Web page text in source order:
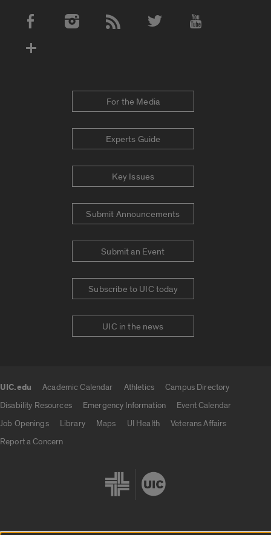
Social Media Accounts
For the Media
Experts Guide
Key Issues
Submit Announcements
Submit an Event
Subscribe to UIC today
UIC in the news
UIC.edu Academic Calendar Athletics
Campus Directory
Disability Resources
Emergency Information
Event Calendar
Job Openings
Library Maps UI Health
Veterans Affairs
Report a Concern